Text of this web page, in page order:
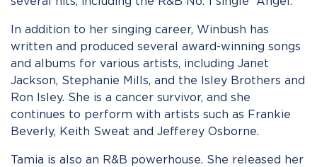
In addition to her singing career, Winbush has
written and produced several award-winning songs
and albums for various artists, including Janet
Jackson, Stephanie Mills, and the Isley Brothers and
Ron Isley. She is a cancer survivor, and she
continues to perform with artists such as Frankie
Beverly, Keith Sweat and Jefferey Osborne.
Tamia is also an R&B powerhouse. She released her